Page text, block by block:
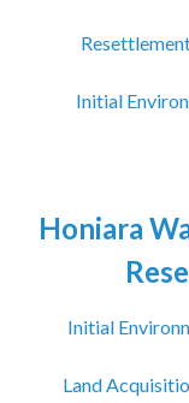
Initial
Honiara
Initial
Land